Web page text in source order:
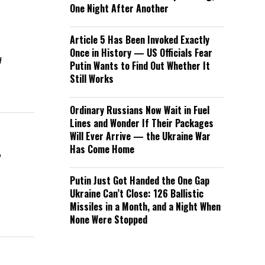
One Night After Another
Article 5 Has Been Invoked Exactly
Once in History — US Officials Fear
Putin Wants to Find Out Whether It
Still Works
Ordinary Russians Now Wait in Fuel
Lines and Wonder If Their Packages
Will Ever Arrive — the Ukraine War
Has Come Home
Putin Just Got Handed the One Gap
Ukraine Can’t Close: 126 Ballistic
Missiles in a Month, and a Night When
None Were Stopped